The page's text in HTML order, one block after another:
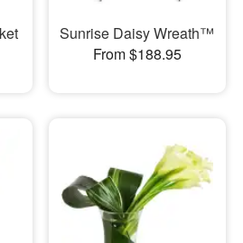
Sunrise Daisy Wreath™
From $188.95